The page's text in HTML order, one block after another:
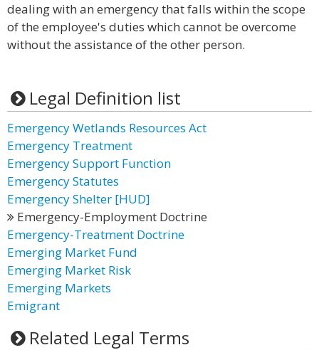
dealing with an emergency that falls within the scope
of the employee's duties which cannot be overcome
without the assistance of the other person.
Legal Definition list
Emergency Wetlands Resources Act
Emergency Treatment
Emergency Support Function
Emergency Statutes
Emergency Shelter [HUD]
Emergency-Employment Doctrine
Emergency-Treatment Doctrine
Emerging Market Fund
Emerging Market Risk
Emerging Markets
Emigrant
Related Legal Terms